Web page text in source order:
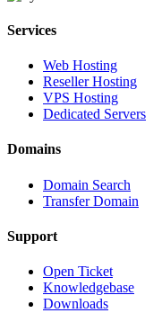
Services
Web Hosting
Reseller Hosting
VPS Hosting
Dedicated Servers
Domains
Domain Search
Transfer Domain
Support
Open Ticket
Knowledgebase
Downloads